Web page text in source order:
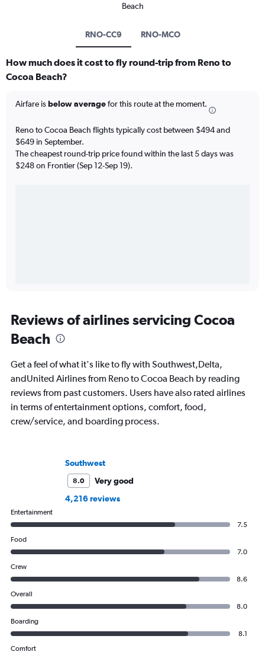
Beach
RNO-CC9 RNO-MCO
How much does it cost to fly round-trip from Reno to
Cocoa Beach?
Airfare isbelow averagefor this route at the moment.
Reno to Cocoa Beach flights typically cost between $494 and
$649 in September.
The cheapest round-trip price found within the last 5 days was
$248 on Frontier (Sep 12-Sep 19).
Reviews of airlines servicing Cocoa
Beach
Get a feel of what it's like to fly with Southwest,Delta,
andUnited Airlines from Reno to Cocoa Beach by reading
reviews from past customers. Users have also rated airlines
in terms of entertainment options, comfort, food,
crew/service, and boarding process.
Southwest
8.0
Very good
4,216 reviews
Entertainment
7.5
Food
7.0
Crew
8.6
Overall
8.0
Boarding
8.1
Comfort